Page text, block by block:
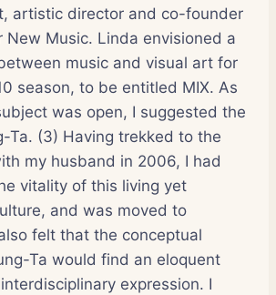
artistic director and co-founder
New Music. Linda envisioned a
music and visual art for
season, to be entitled MIX. As
was open, I suggested the
Ta. (3) Having trekked to the
my husband in 2006, I had
vitality of this living yet
and was moved to
felt that the conceptual
Ta would find an eloquent
expression. I